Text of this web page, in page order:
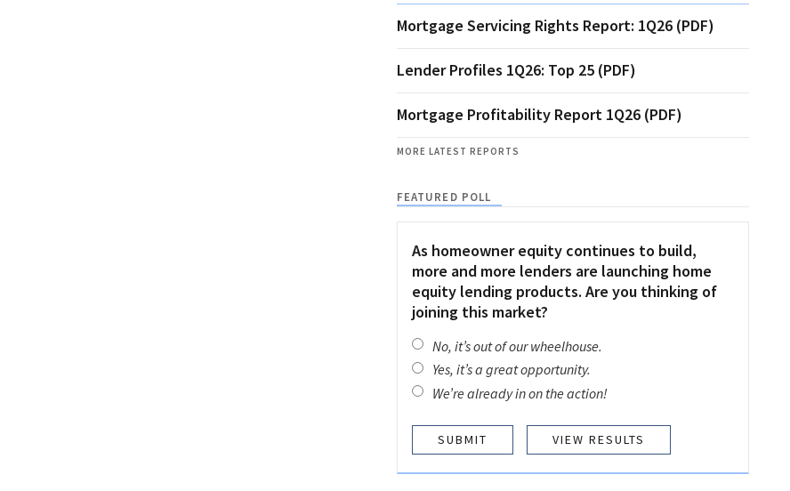
Mortgage Servicing Rights Report: 1Q26 (PDF)
Lender Profiles 1Q26: Top 25 (PDF)
Mortgage Profitability Report 1Q26 (PDF)
MORE LATEST REPORTS
FEATURED POLL
As homeowner equity continues to build,
more and more lenders are launching home
equity lending products. Are you thinking of
joining this market?
No, it’s out of our wheelhouse.
Yes, it’s a great opportunity.
We’re already in on the action!
VIEW RESULTS